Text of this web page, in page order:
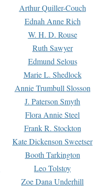
Arthur Quiller-Couch
Ednah Anne Rich
W. H. D. Rouse
Ruth Sawyer
Edmund Selous
Marie L. Shedlock
Annie Trumbull Slosson
J. Paterson Smyth
Flora Annie Steel
Frank R. Stockton
Kate Dickenson Sweetser
Booth Tarkington
Leo Tolstoy
Zoe Dana Underhill